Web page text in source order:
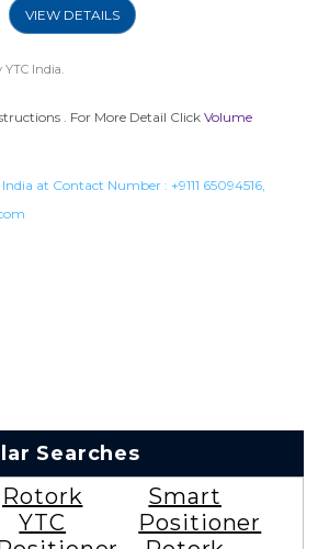
VIEW DETAILS
YTC India.
. For More Detail ClickVolume
at Contact Number : +9111 65094516,
Searches
Rotork
YTC
Smart
Positioner